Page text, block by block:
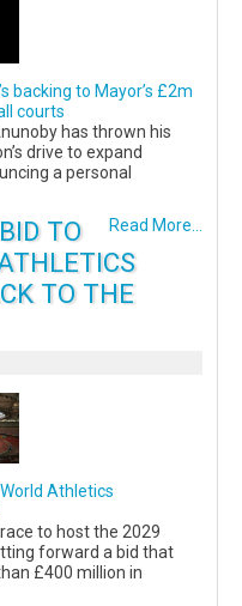
backing to Mayor’s £2m
courts
has thrown his
drive to expand
a personal
Read More...
TO
TO THE
Athletics
to host the 2029
forward a bid that
£400 million in